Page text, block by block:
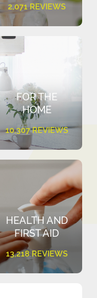
2,071 REVIEWS
FOR THE
HOME
10,307 REVIEWS
HEALTH AND
FIRST AID
13,218 REVIEWS